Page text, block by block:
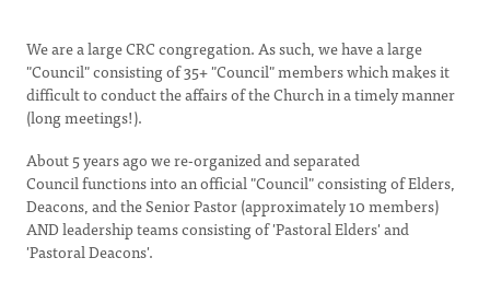
We are a large CRC congregation. As such, we have a large
"Council" consisting of 35+ "Council" members which makes it
difficult to conduct the affairs of the Church in a timely manner
(long meetings!).
About 5 years ago we re-organized and separated
Council functions into an official "Council" consisting of Elders,
Deacons, and the Senior Pastor (approximately 10 members)
AND leadership teams consisting of 'Pastoral Elders' and
'Pastoral Deacons'.